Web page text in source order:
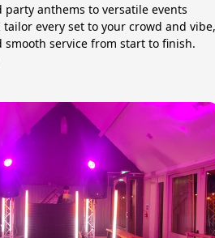
anthems to versatile events
tailor every set to your crowd and vibe,
service from start to finish.